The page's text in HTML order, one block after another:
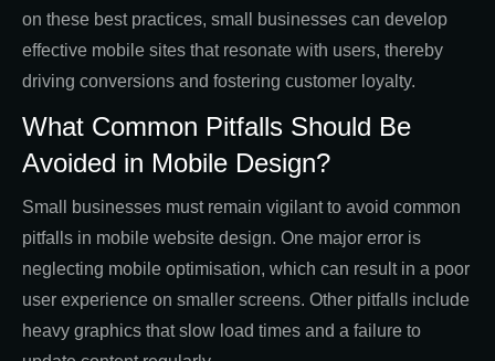
on these best practices, small businesses can develop
effective mobile sites that resonate with users, thereby
driving conversions and fostering customer loyalty.
What Common Pitfalls Should Be
Avoided in Mobile Design?
Small businesses must remain vigilant to avoid common
pitfalls in mobile website design. One major error is
neglecting mobile optimisation, which can result in a poor
user experience on smaller screens. Other pitfalls include
heavy graphics that slow load times and a failure to